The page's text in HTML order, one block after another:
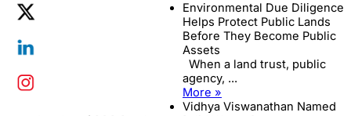
Environmental Due Diligence
Helps Protect Public Lands
Before They Become Public
Assets
When a land trust, public
agency, ...
More »
Vidhya Viswanathan Named